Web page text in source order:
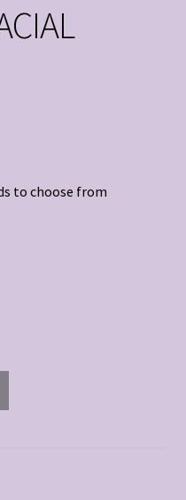
to choose from